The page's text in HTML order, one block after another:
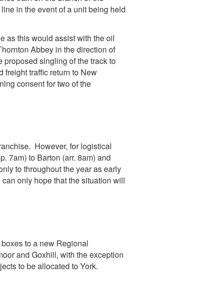
in the event of a unit being held
as this would assist with the oil
Abbey in the direction of
singling of the track to
traffic return to New
consent for two of the
However, for logistical
7am) to Barton (arr. 8am) and
to throughout the year as early
only hope that the situation will
to a new Regional
and Goxhill, with the exception
to be allocated to York.